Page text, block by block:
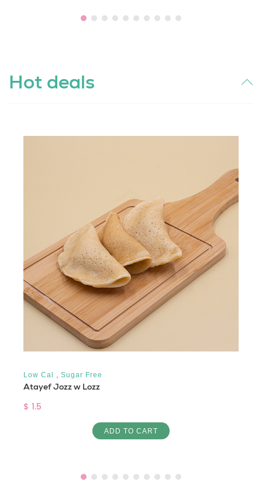
Hot deals
Low Cal Sugar Free
Atayef Jozz w Lozz
$ 1.5
ADD TO CART